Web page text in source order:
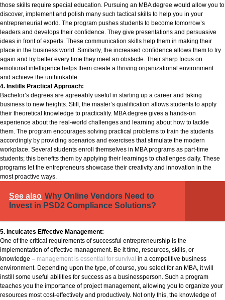
those skills require special education. Pursuing an MBA degree would allow you to
discover, implement and polish many such tactical skills to help you in your
entrepreneurial world. The program pushes students to become tomorrow’s
leaders and develops their confidence. They give presentations and persuasive
ideas in front of experts. These communication skills help them in making their
place in the business world. Similarly, the increased confidence allows them to try
again and try better every time they meet an obstacle. Their sharp focus on
emotional intelligence helps them create a thriving organizational environment
and achieve the unthinkable.
4. Instills Practical Approach:
Bachelor’s degrees are agreeably useful in starting up a career and taking
business to new heights. Still, the master’s qualification allows students to apply
their theoretical knowledge to practicality. MBA degree gives a hands-on
experience about the real-world challenges and learning about how to tackle
them. The program encourages solving practical problems to train the students
accordingly by providing scenarios and exercises that stimulate the modern
workplace. Several students enroll themselves in MBA programs as part-time
students; this benefits them by applying their learnings to challenges daily. These
programs let the entrepreneurs showcase their creativity and innovation in the
most proactive ways.
See also Why Online Vendors Need to
Invest in PSD2 Compliance Solutions?
5. Inculcates Effective Management:
One of the critical requirements of successful entrepreneurship is the
implementation of effective management. Be it time, resources, skills, or
knowledge – management is essential for survival in a competitive business
environment. Depending upon the type, of course, you select for an MBA, it will
instill some useful abilities for success as a businessperson. Such a program
teaches you the importance of project management, allowing you to organize your
resources most cost-effectively and productively. Not only this, the knowledge of